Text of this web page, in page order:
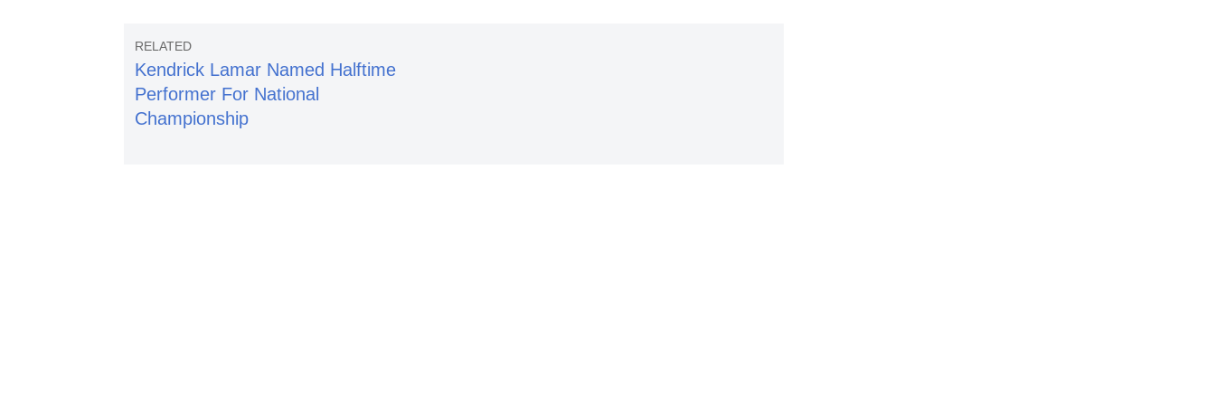
Kendrick Lamar Named Halftime
Performer For National
Championship